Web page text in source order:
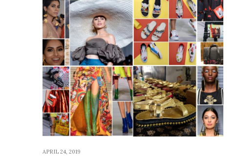
APRIL 24, 2019